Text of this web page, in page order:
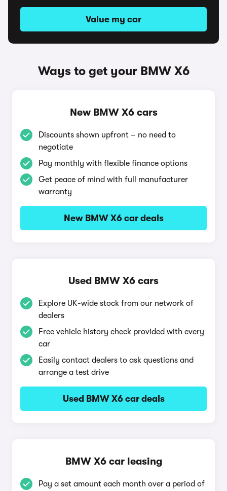
Value my car
Ways to get your BMW X6
New BMW X6 cars
Discounts shown upfront – no need to
negotiate
Pay monthly with flexible finance options
Get peace of mind with full manufacturer
warranty
New BMW X6 car deals
Used BMW X6 cars
Explore UK-wide stock from our network of
dealers
Free vehicle history check provided with every
car
Easily contact dealers to ask questions and
arrange a test drive
Used BMW X6 car deals
BMW X6 car leasing
Pay a set amount each month over a period of